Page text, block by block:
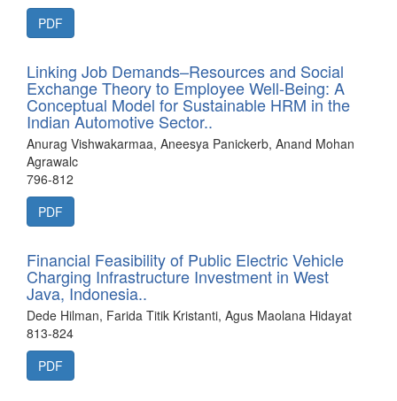
PDF
Linking Job Demands–Resources and Social
Exchange Theory to Employee Well-Being: A
Conceptual Model for Sustainable HRM in the
Indian Automotive Sector..
Anurag Vishwakarmaa, Aneesya Panickerb, Anand Mohan
Agrawalc
796-812
PDF
Financial Feasibility of Public Electric Vehicle
Charging Infrastructure Investment in West
Java, Indonesia..
Dede Hilman, Farida Titik Kristanti, Agus Maolana Hidayat
813-824
PDF